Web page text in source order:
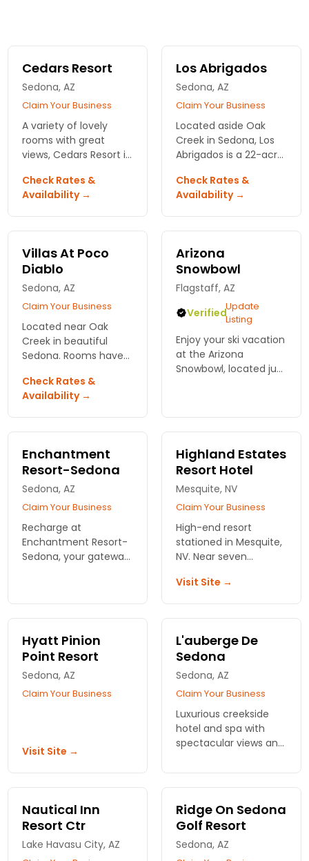
Cedars Resort
Sedona, AZ
Claim Your Business
A variety of lovely
rooms with great
views, Cedars Resort is
vacationing needs!
Call for rooming
discounts!
Check Rates &
Availability →
Los Abrigados
Sedona, AZ
Claim Your Business
Located aside Oak
Creek in Sedona, Los
Abrigados is a 22-acre
paths and scenic
views. Full service spa.
Check Rates &
Availability →
Villas At Poco
Diablo
Sedona, AZ
Claim Your Business
Located near Oak
Creek in beautiful
Sedona. Rooms have
and fireplaces.
Outdoor pool and hot
tub. Golf, tennis, and
restaurants all
Check Rates &
Availability →
Arizona
Snowbowl
Flagstaff, AZ
VerifiedUpdate
Listing
Enjoy your ski vacation
at the Arizona
Snowbowl, located just
Enchantment
Resort-Sedona
Sedona, AZ
Claim Your Business
Recharge at
Enchantment Resort-
Sedona, your gateway
luxurious spa
treatments amidst
Book your escape
now!
Highland Estates
Resort Hotel
Mesquite, NV
Claim Your Business
High-end resort
stationed in Mesquite,
NV. Near seven
courses. Swimming
pools, tennis courts
and restaurant on the
Visit Site →
Hyatt Pinion
Point Resort
Sedona, AZ
Claim Your Business
Visit Site →
L'auberge De
Sedona
Sedona, AZ
Claim Your Business
Luxurious creekside
hotel and spa with
spectacular views and
suites, or a 4 bedroom
creek house.
Nautical Inn
Resort Ctr
Lake Havasu City, AZ
Ridge On Sedona
Golf Resort
Sedona, AZ